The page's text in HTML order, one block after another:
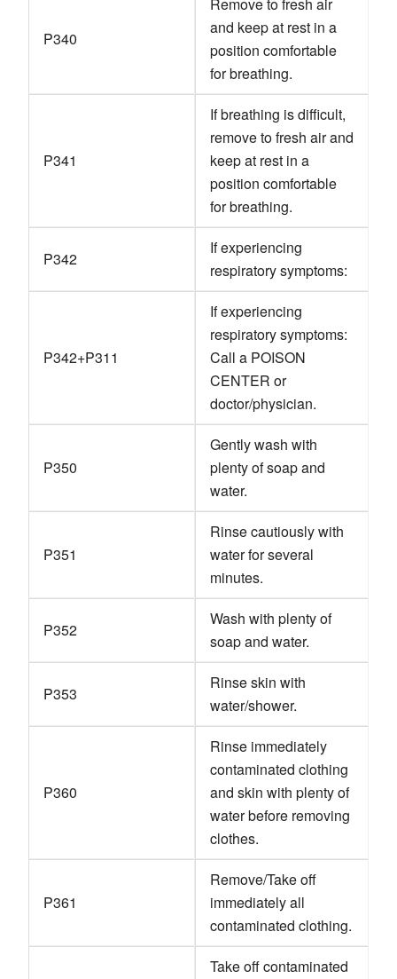
P340
and keep at rest in a
position comfortable
for breathing.
P341
If breathing is difficult,
remove to fresh air and
keep at rest in a
position comfortable
for breathing.
P342
If experiencing
respiratory symptoms:
P342+P311
If experiencing
respiratory symptoms:
Call a POISON
CENTER or
doctor/physician.
P350
Gently wash with
plenty of soap and
water.
P351
Rinse cautiously with
water for several
minutes.
P352
Wash with plenty of
soap and water.
P353
Rinse skin with
water/shower.
P360
Rinse immediately
contaminated clothing
and skin with plenty of
water before removing
clothes.
P361
Remove/Take off
immediately all
contaminated clothing.
Take off contaminated